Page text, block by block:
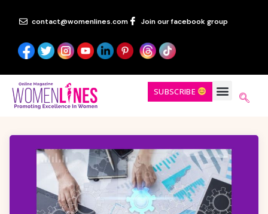
contact@womenlines.com Join our facebook group
SUBSCRIBE